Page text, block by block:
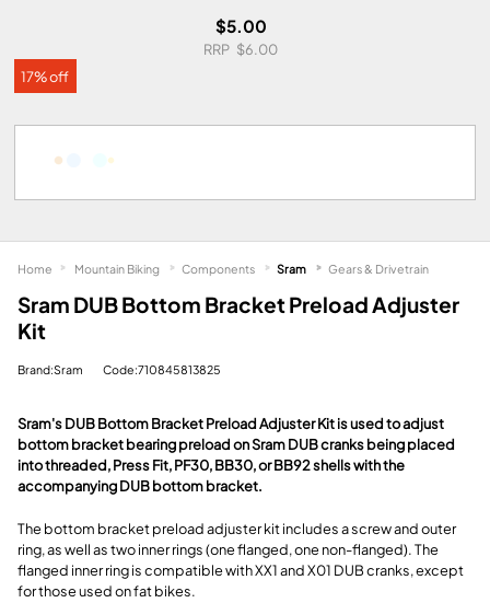
$5.00
$6.00
17% off
Sram DUB Bottom Bracket Preload Adjuster
Kit
Brand:Sram Code:710845813825
Sram's DUB Bottom Bracket Preload Adjuster Kit is used to adjust
bottom bracket bearing preload on Sram DUB cranks being placed
into threaded, Press Fit, PF30, BB30, or BB92 shells with the
accompanying DUB bottom bracket.
The bottom bracket preload adjuster kit includes a screw and outer
ring, as well as two inner rings (one flanged, one non-flanged). The
flanged inner ring is compatible with XX1 and X01 DUB cranks, except
for those used on fat bikes.
Home Mountain Biking Components Sram Gears & Drivetrain